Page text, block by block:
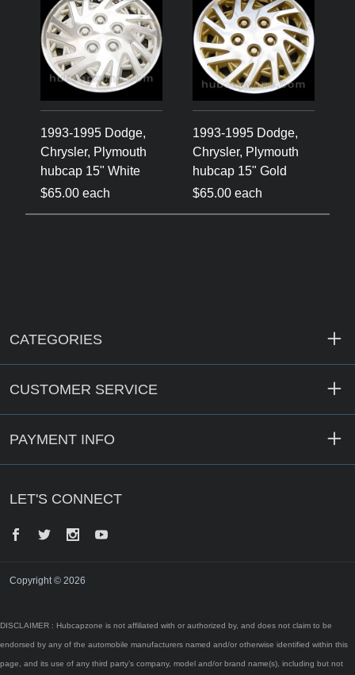
1993-1995 Dodge,
Chrysler, Plymouth
hubcap 15" White
$65.00 each
1993-1995 Dodge,
Chrysler, Plymouth
hubcap 15" Gold
$65.00 each
CATEGORIES
CUSTOMER SERVICE
PAYMENT INFO
LET'S CONNECT
Facebook
Twitter InstagramYouTube
Copyright © 2026
DISCLAIMER : Hubcapzone is not affiliated with or authorized by, and does not claim to be
endorsed by any of the automobile manufacturers named and/or otherwise identified within this
page, and its use of any third party’s company, model and/or brand name(s), including but not